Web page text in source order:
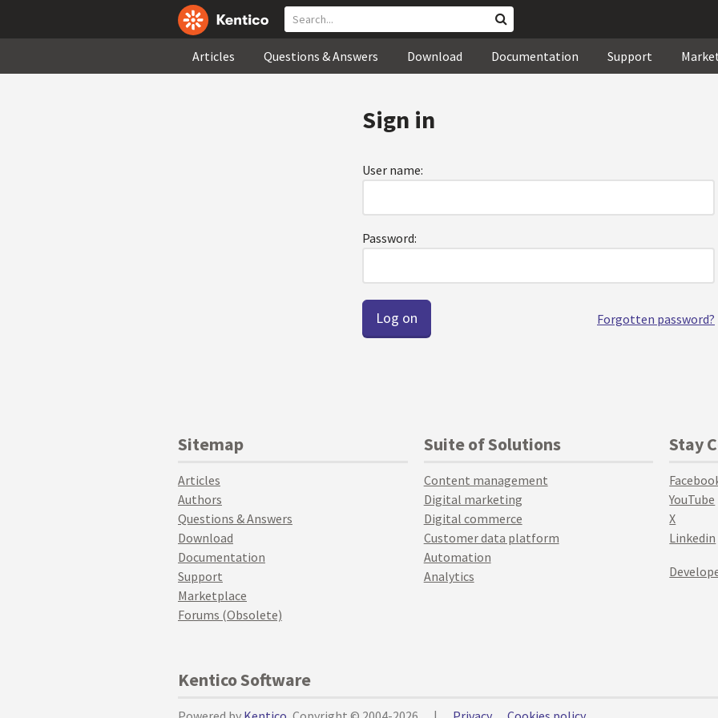
Articles Questions & Answers Download Documentation Support
Sign in
User name:
Password:
Forgotten password?
Sitemap
Articles
Authors
Questions & Answers
Download
Documentation
Support
Marketplace
Forums (Obsolete)
Suite of Solutions
Content management
Digital marketing
Digital commerce
Customer data platform
Automation
Analytics
Stay
YouTube
X
Linkedin
Kentico Software